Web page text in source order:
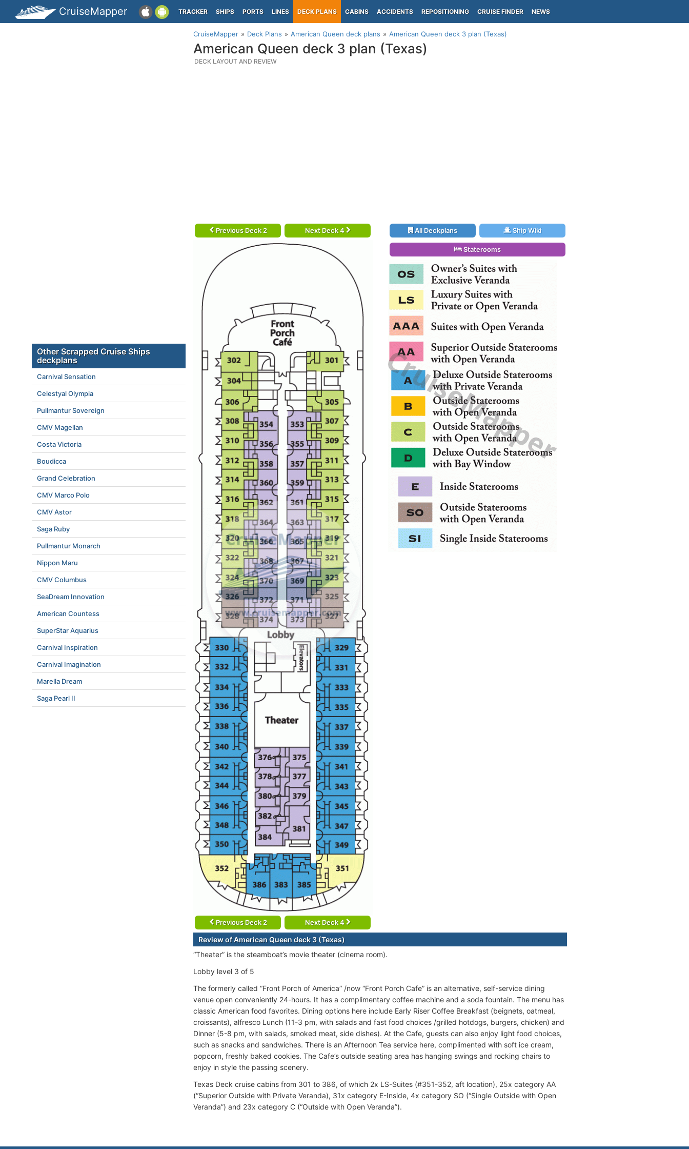
CruiseMapper TRACKER SHIPS PORTS LINES DECK PLANS CABINS ACCIDENTS REPOSITIONING CRUISE FINDER NEWS
CruiseMapper Deck Plans American Queen deck plans American Queen deck 3 plan (Texas)
American Queen deck 3 plan (Texas)
DECK LAYOUT AND REVIEW
Previous Deck 2 Next Deck 4
Previous Deck 2 Next Deck 4
All Deckplans Ship Wiki
Staterooms
Review of American Queen deck 3 (Texas)
“Theater” is the steamboat’s movie theater (cinema room).
Lobby level 3 of 5
The formerly called “Front Porch of America” /now “Front Porch Cafe” is an alternative, self-service dining
venue open conveniently 24-hours. It has a complimentary coffee machine and a soda fountain. The menu has
classic American food favorites. Dining options here include Early Riser Coffee Breakfast (beignets, oatmeal,
croissants), alfresco Lunch (11-3 pm, with salads and fast food choices /grilled hotdogs, burgers, chicken) and
Dinner (5-8 pm, with salads, smoked meat, side dishes). At the Cafe, guests can also enjoy light food choices,
such as snacks and sandwiches. There is an Afternoon Tea service here, complimented with soft ice cream,
popcorn, freshly baked cookies. The Cafe’s outside seating area has hanging swings and rocking chairs to
enjoy in style the passing scenery.
Texas Deck cruise cabins from 301 to 386, of which 2x LS-Suites (#351-352, aft location), 25x category AA
(“Superior Outside with Private Veranda), 31x category E-Inside, 4x category SO (“Single Outside with Open
Veranda”) and 23x category C (“Outside with Open Veranda”).
Other Scrapped Cruise Ships
deckplans
Carnival Sensation
Celestyal Olympia
Pullmantur Sovereign
CMV Magellan
Costa Victoria
Boudicca
Grand Celebration
CMV Marco Polo
CMV Astor
Saga Ruby
Pullmantur Monarch
Nippon Maru
CMV Columbus
SeaDream Innovation
American Countess
SuperStar Aquarius
Carnival Inspiration
Carnival Imagination
Marella Dream
Saga Pearl II